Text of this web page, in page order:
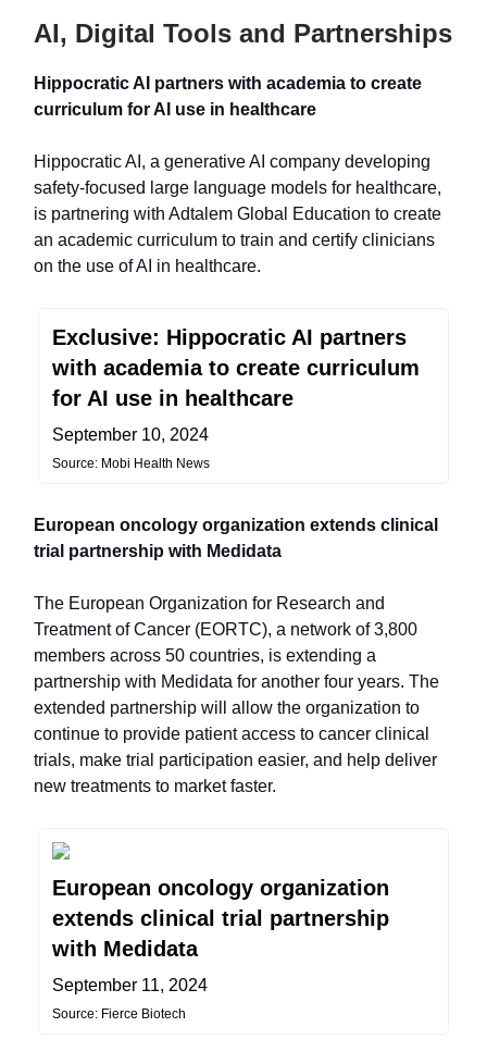
AI, Digital Tools and Partnerships
Hippocratic AI partners with academia to create
curriculum for AI use in healthcare
Hippocratic AI, a generative AI company developing
safety-focused large language models for healthcare,
is partnering with Adtalem Global Education to create
an academic curriculum to train and certify clinicians
on the use of AI in healthcare.
Exclusive: Hippocratic AI partners
with academia to create curriculum
for AI use in healthcare
September 10, 2024
Source: Mobi Health News
European oncology organization extends clinical
trial partnership with Medidata
The European Organization for Research and
Treatment of Cancer (EORTC), a network of 3,800
members across 50 countries, is extending a
partnership with Medidata for another four years. The
extended partnership will allow the organization to
continue to provide patient access to cancer clinical
trials, make trial participation easier, and help deliver
new treatments to market faster.
European oncology organization
extends clinical trial partnership
with Medidata
September 11, 2024
Source: Fierce Biotech